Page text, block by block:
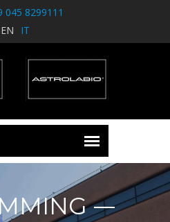
045 8299111
EN
IT